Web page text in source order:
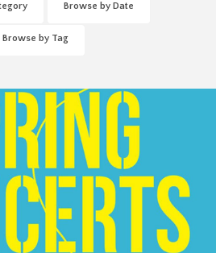
Browse by Date
Browse by Tag